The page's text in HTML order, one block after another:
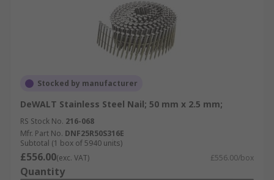
Stocked by manufacturer
DeWALT Stainless Steel Nail; 50 mm x 2.5 mm;
RS Stock No. 216-068
Mfr. Part No. DNF25R50S316E
Subtotal (1 box of 5940 units)
£556.00(exc. VAT) £556.00/box
Quantity